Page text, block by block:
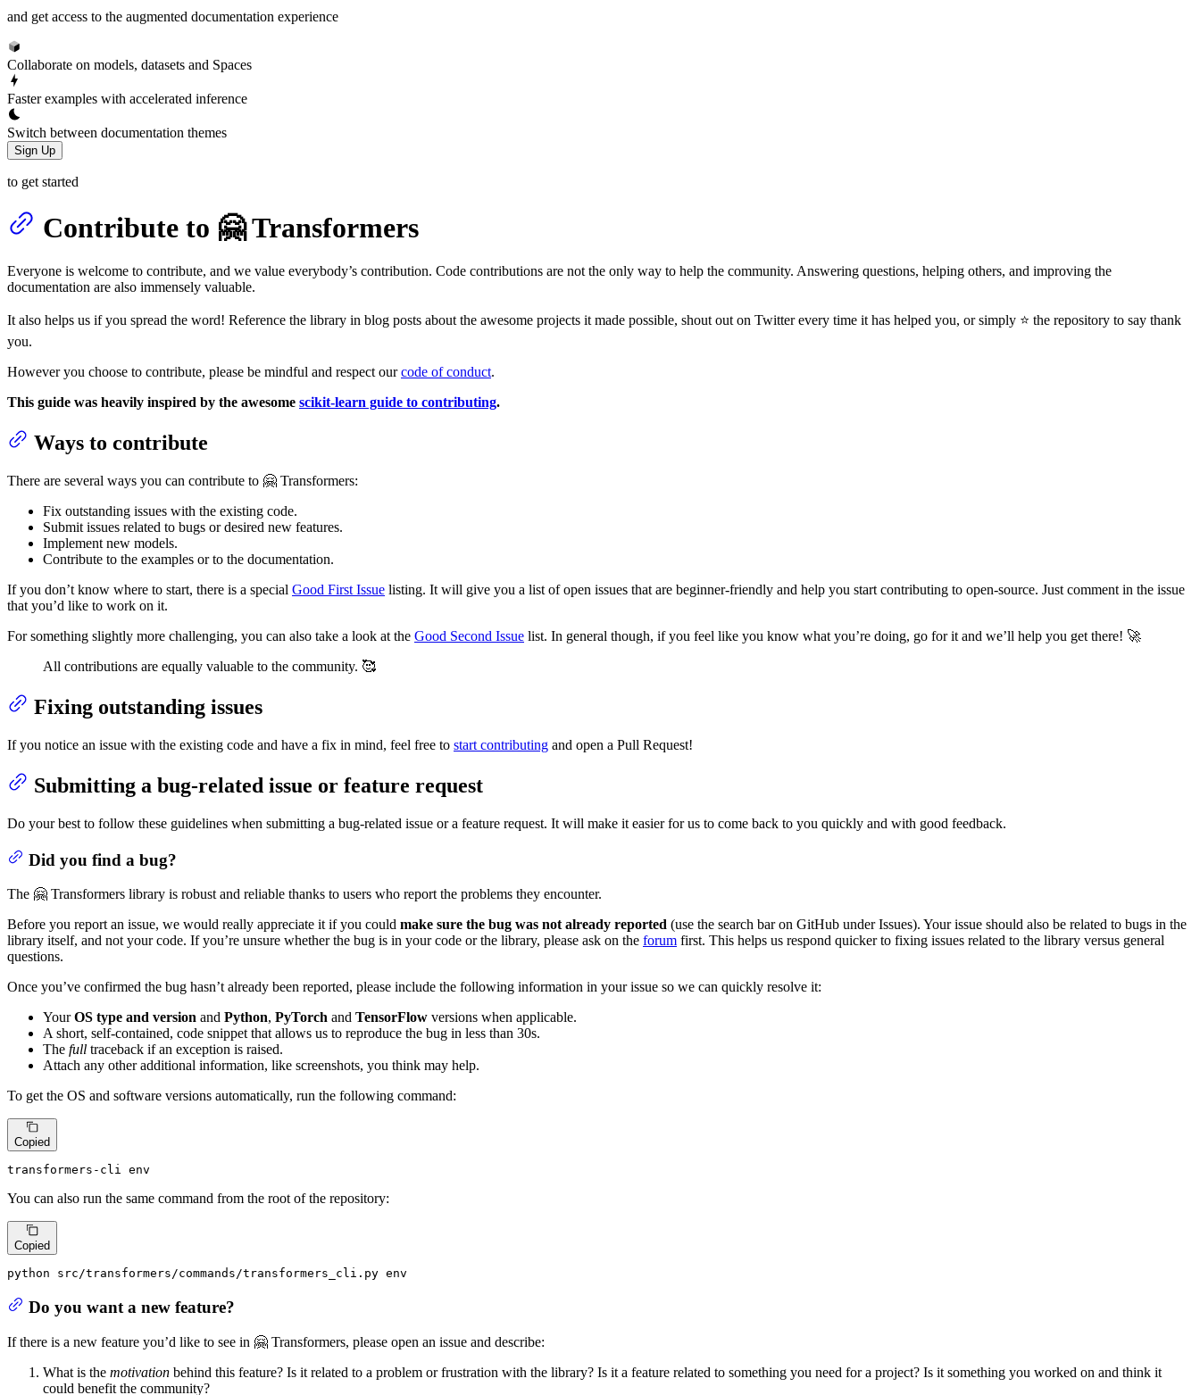
and get access to the augmented documentation experience
Collaborate on models, datasets and Spaces
Faster examples with accelerated inference
Switch between documentation themes
Sign Up
to get started
Contribute to 🤗 Transformers
Everyone is welcome to contribute, and we value everybody’s contribution. Code contributions are not the only way to help the community. Answering questions, helping others, and improving the
documentation are also immensely valuable.
It also helps us if you spread the word! Reference the library in blog posts about the awesome projects it made possible, shout out on Twitter every time it has helped you, or simply ⭐️ the repository to say thank
you.
However you choose to contribute, please be mindful and respect ourcode of conduct.
This guide was heavily inspired by the awesome scikit-learn guide to contributing.
Ways to contribute
There are several ways you can contribute to 🤗 Transformers:
Fix outstanding issues with the existing code.
Submit issues related to bugs or desired new features.
Implement new models.
Contribute to the examples or to the documentation.
If you don’t know where to start, there is a special Good First Issue listing. It will give you a list of open issues that are beginner-friendly and help you start contributing to open-source. Just comment in the issue
that you’d like to work on it.
For something slightly more challenging, you can also take a look at the Good Second Issue list. In general though, if you feel like you know what you’re doing, go for it and we’ll help you get there! 🚀
All contributions are equally valuable to the community. 🥰
Fixing outstanding issues
If you notice an issue with the existing code and have a fix in mind, feel free to start contributing and open a Pull Request!
Submitting a bug-related issue or feature request
Do your best to follow these guidelines when submitting a bug-related issue or a feature request. It will make it easier for us to come back to you quickly and with good feedback.
Did you find a bug?
The 🤗 Transformers library is robust and reliable thanks to users who report the problems they encounter.
Before you report an issue, we would really appreciate it if you could make sure the bug was not already reported (use the search bar on GitHub under Issues). Your issue should also be related to bugs in the
library itself, and not your code. If you’re unsure whether the bug is in your code or the library, please ask on the forum first. This helps us respond quicker to fixing issues related to the library versus general
questions.
Once you’ve confirmed the bug hasn’t already been reported, please include the following information in your issue so we can quickly resolve it:
YourOS type and version and Python, PyTorch and TensorFlow versions when applicable.
A short, self-contained, code snippet that allows us to reproduce the bug in less than 30s.
The full traceback if an exception is raised.
Attach any other additional information, like screenshots, you think may help.
To get the OS and software versions automatically, run the following command:
Copied
transformers-cli env
You can also run the same command from the root of the repository:
Copied
python src/transformers/commands/transformers_cli.py env
Do you want a new feature?
If there is a new feature you’d like to see in 🤗 Transformers, please open an issue and describe:
What is the motivation behind this feature? Is it related to a problem or frustration with the library? Is it a feature related to something you need for a project? Is it something you worked on and think it
could benefit the community?